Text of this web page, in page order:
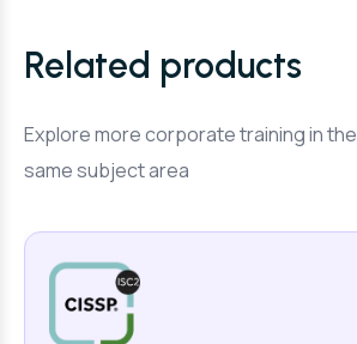
Related products
Explore more corporate training in the
same subject area